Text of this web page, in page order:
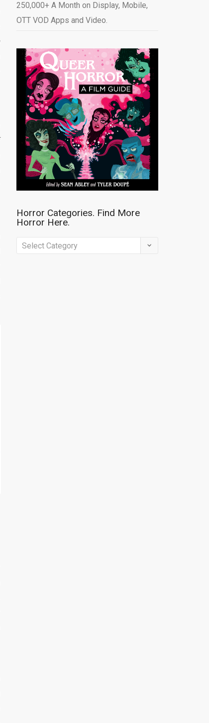
250,000+ A Month on Display, Mobile,
OTT VOD Apps and Video.
Horror Categories. Find More
Horror Here.
Horror